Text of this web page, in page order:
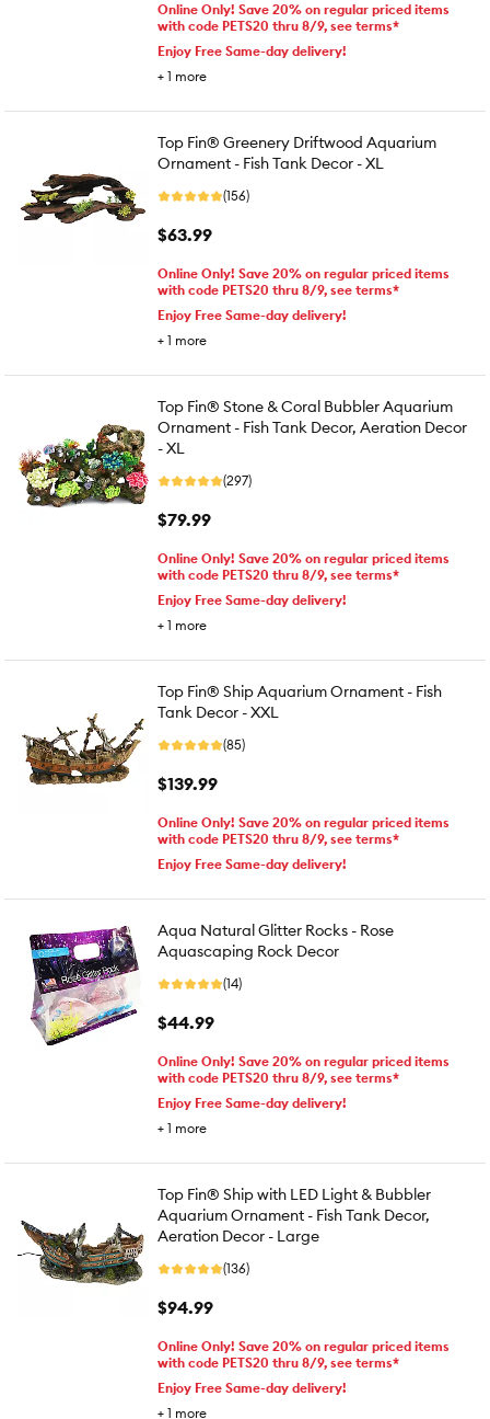
Online Only! Save 20% on regular priced items
with code PETS20 thru 8/9, see terms*
Enjoy Free Same-day delivery!
+ 1 more
Top Fin® Greenery Driftwood Aquarium
Ornament - Fish Tank Decor - XL
(156)
$63.99
Online Only! Save 20% on regular priced items
with code PETS20 thru 8/9, see terms*
Enjoy Free Same-day delivery!
+ 1 more
Top Fin® Stone & Coral Bubbler Aquarium
Ornament - Fish Tank Decor, Aeration Decor
- XL
(297)
$79.99
Online Only! Save 20% on regular priced items
with code PETS20 thru 8/9, see terms*
Enjoy Free Same-day delivery!
+ 1 more
Top Fin® Ship Aquarium Ornament - Fish
Tank Decor - XXL
(85)
$139.99
Online Only! Save 20% on regular priced items
with code PETS20 thru 8/9, see terms*
Enjoy Free Same-day delivery!
Aqua Natural Glitter Rocks - Rose
Aquascaping Rock Decor
(14)
$44.99
Online Only! Save 20% on regular priced items
with code PETS20 thru 8/9, see terms*
Enjoy Free Same-day delivery!
+ 1 more
Top Fin® Ship with LED Light & Bubbler
Aquarium Ornament - Fish Tank Decor,
Aeration Decor - Large
(136)
$94.99
Online Only! Save 20% on regular priced items
with code PETS20 thru 8/9, see terms*
Enjoy Free Same-day delivery!
+ 1 more